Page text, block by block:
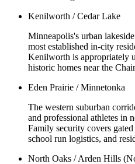
Kenilworth / Cedar Lake
Minneapolis's urban
most established in-city
Kenilworth is appropriately
historic homes near the
Eden Prairie / Minnetonka
The western suburban
and professional athletes in
Family security covers
school run logistics, and
North Oaks / Arden Hills